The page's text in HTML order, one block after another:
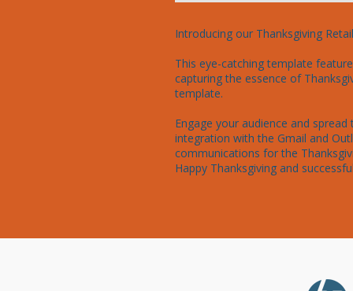
Introducing our Thanksgiving
This eye-catching template
capturing the essence of
template.
Engage your audience and
integration with the Gmail and
communications for the
Happy Thanksgiving and